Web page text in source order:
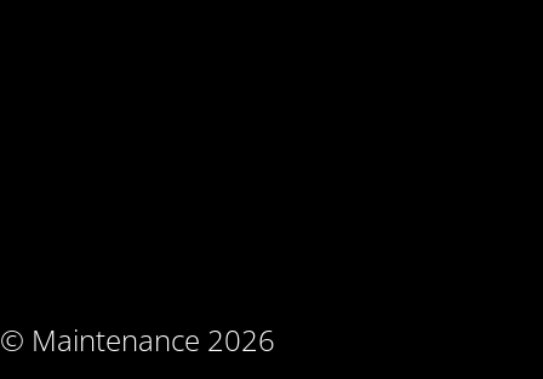
© Maintenance 2026